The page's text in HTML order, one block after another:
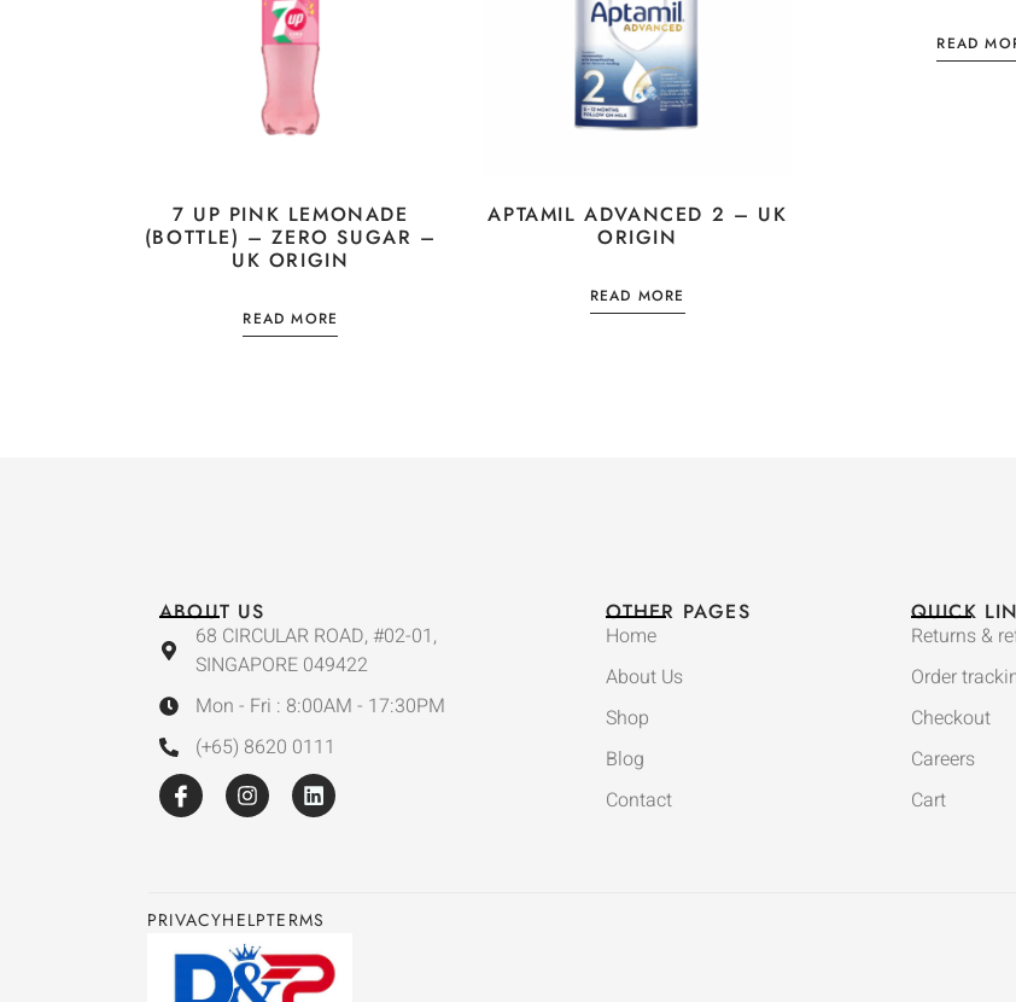
7 UP PINK LEMONADE
(BOTTLE) – ZERO SUGAR –
UK ORIGIN
READ MORE
APTAMIL ADVANCED 2 – UK
ORIGIN
READ MORE
READ
ABOUT US
68 CIRCULAR ROAD, #02-01,
SINGAPORE 049422
Mon - Fri : 8:00AM - 17:30PM
(+65) 8620 0111
OTHER PAGES
Home
About Us
Shop
Blog
Contact
QUICK
Returns &
Order
Checkout
Careers
Cart
PRIVACYHELPTERMS